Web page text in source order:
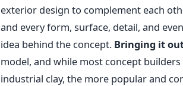
exterior design to complement each
and every form, surface, detail, and
idea behind the concept. Bringing it
model, and while most concept
industrial clay, the more popular and